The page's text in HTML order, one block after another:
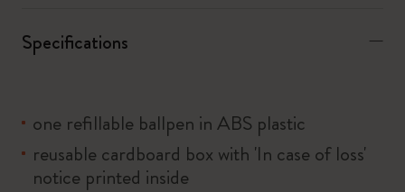
Specifications
one refillable ballpen in ABS plastic
reusable cardboard box with 'In case of loss'
notice printed inside